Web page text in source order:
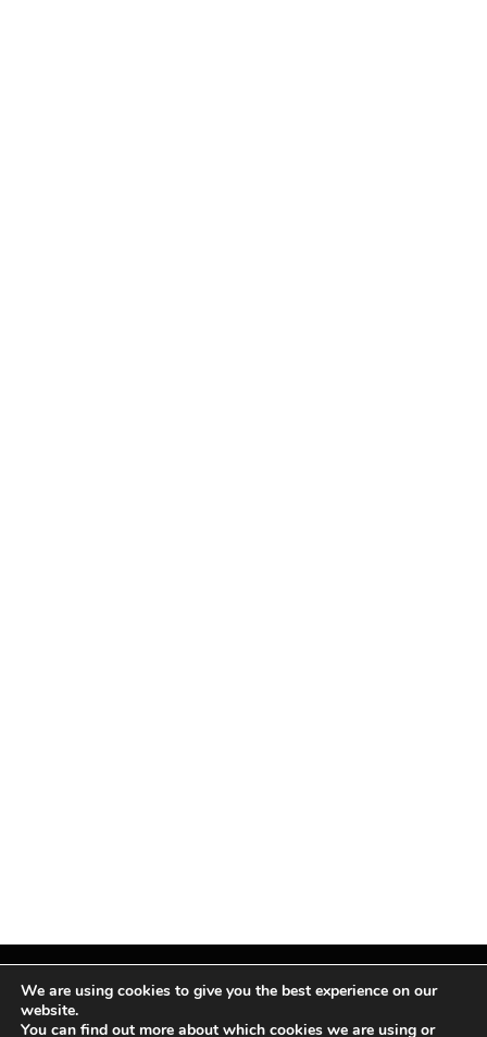
Facebook
X InstagramPinterest
We are using cookies to give you the best experience on our
website.
You can find out more about which cookies we are using or